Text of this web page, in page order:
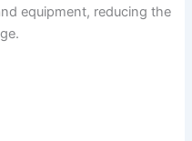
equipment, reducing the